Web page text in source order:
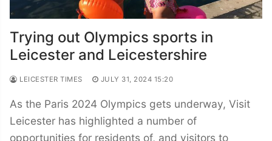
Trying out Olympics sports in
Leicester and Leicestershire
LEICESTER TIMES JULY 31, 2024 15:20
As the Paris 2024 Olympics gets underway, Visit
Leicester has highlighted a number of
opportunities for residents of, and visitors to